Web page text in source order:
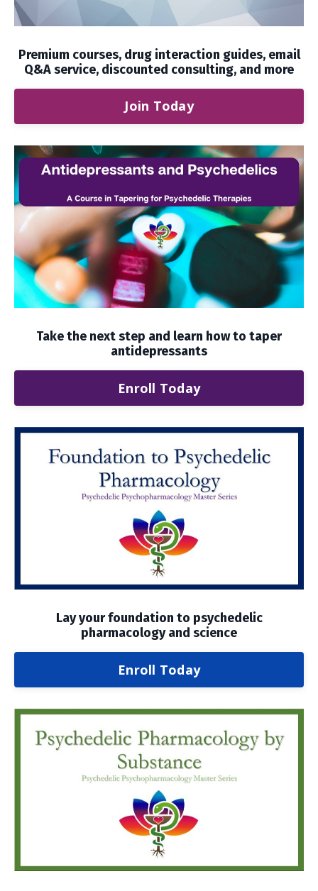
Premium courses, drug interaction guides, email
Q&A service, discounted consulting, and more
Join Today
Take the next step and learn how to taper
antidepressants
Enroll Today
Lay your foundation to psychedelic
pharmacology and science
Enroll Today